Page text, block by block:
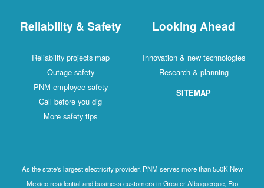
Reliability & Safety
Reliability projects map
Outage safety
PNM employee safety
Call before you dig
More safety tips
Looking Ahead
Innovation & new technologies
Research & planning
SITEMAP
As the state's largest electricity provider, PNM serves more than 550K New
Mexico residential and business customers in Greater Albuquerque, Rio